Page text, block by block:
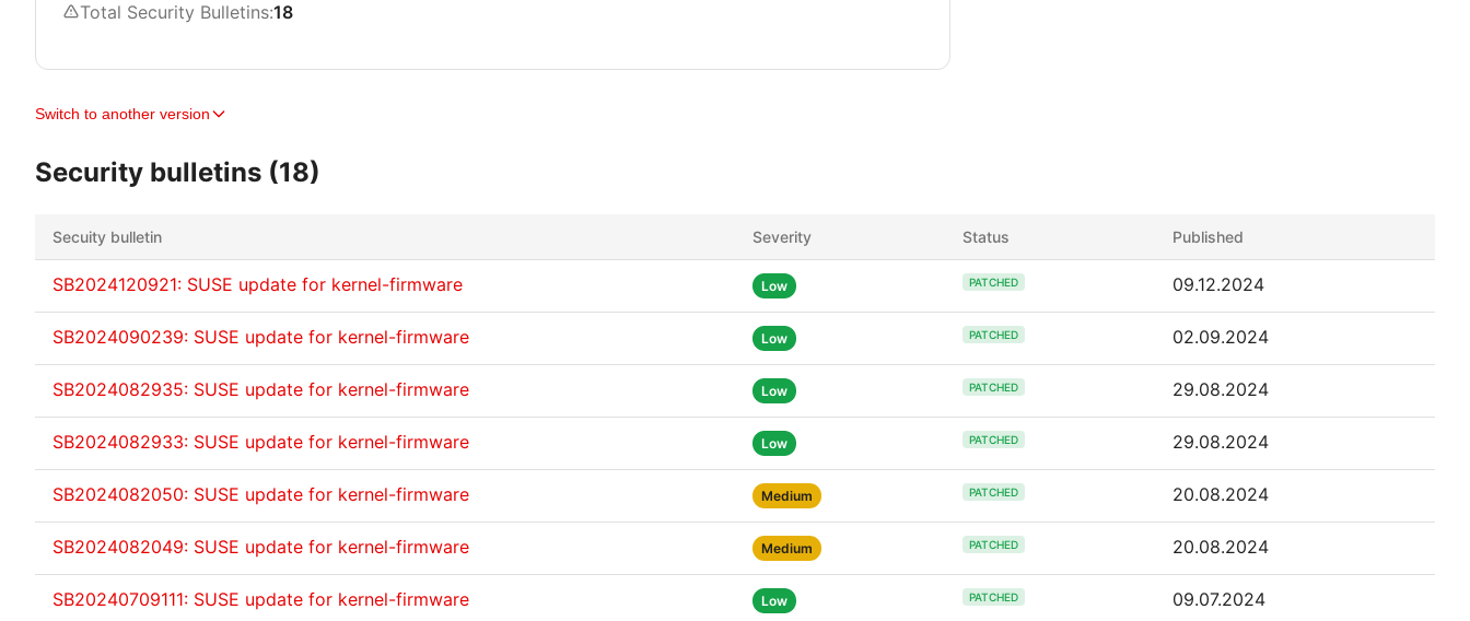
Total Security Bulletins:18
Switch to another version
Security bulletins (18)
Secuity bulletin Severity Status Published
SB2024120921: SUSE update for kernel-firmware Low PATCHED 09.12.2024
SB2024090239: SUSE update for kernel-firmware Low PATCHED 02.09.2024
SB2024082935: SUSE update for kernel-firmware Low PATCHED 29.08.2024
SB2024082933: SUSE update for kernel-firmware Low PATCHED 29.08.2024
SB2024082050: SUSE update for kernel-firmware Medium PATCHED 20.08.2024
SB2024082049: SUSE update for kernel-firmware Medium PATCHED 20.08.2024
SB20240709111: SUSE update for kernel-firmware Low PATCHED 09.07.2024